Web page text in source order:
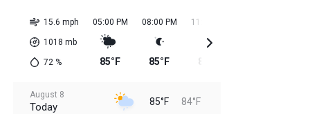
15.6 mph
1018 mb
72%
05:00 PM
85°F
08:00 PM
85°F
11:00 PM
85°F
August 8
Today 85°F 84°F